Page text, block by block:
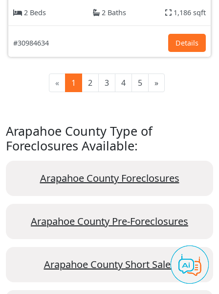
2 Beds
2 Baths 1,186 sqft
#30984634 Details
« 1 2 3 4 5 »
Arapahoe County Type of
Foreclosures Available:
Arapahoe County Foreclosures
Arapahoe County Pre-Foreclosures
Arapahoe County Short Sales